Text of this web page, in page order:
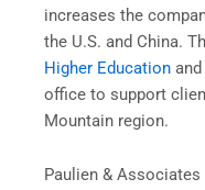
increases the
the U.S. and China.
Higher Education and
office to support
Mountain region.
Paulien &